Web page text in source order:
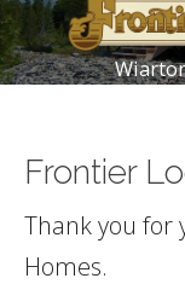
Frontier
Thank you for
Homes.